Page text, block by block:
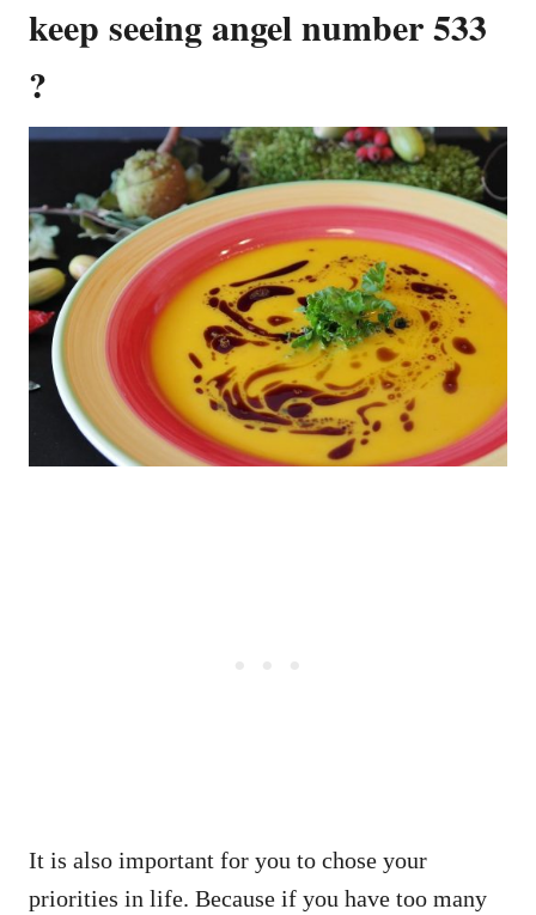
keep seeing angel number 533
?
It is also important for you to chose your
priorities in life. Because if you have too many